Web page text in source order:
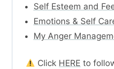
Self Esteem and
Emotions & Self
My Anger
Click HERE to